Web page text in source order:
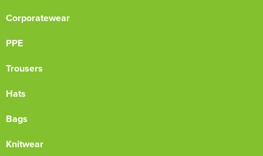
Corporatewear
PPE
Trousers
Hats
Bags
Knitwear